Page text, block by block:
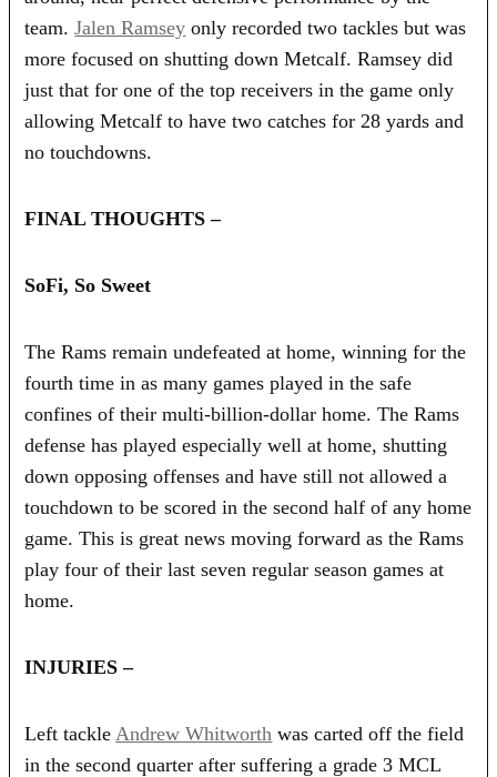
team.Jalen Ramsey only recorded two tackles but was
more focused on shutting down Metcalf. Ramsey did
just that for one of the top receivers in the game only
allowing Metcalf to have two catches for 28 yards and
no touchdowns.
FINAL THOUGHTS –
SoFi, So Sweet
The Rams remain undefeated at home, winning for the
fourth time in as many games played in the safe
confines of their multi-billion-dollar home. The Rams
defense has played especially well at home, shutting
down opposing offenses and have still not allowed a
touchdown to be scored in the second half of any home
game. This is great news moving forward as the Rams
play four of their last seven regular season games at
home.
INJURIES –
Left tackle Andrew Whitworth was carted off the field
in the second quarter after suffering a grade 3 MCL